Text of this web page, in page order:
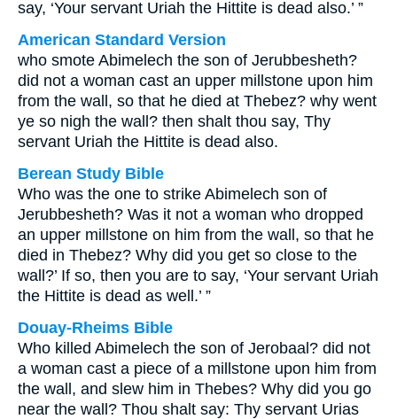
say, ‘Your servant Uriah the Hittite is dead also.’ ”
American Standard Version
who smote Abimelech the son of Jerubbesheth?
did not a woman cast an upper millstone upon him
from the wall, so that he died at Thebez? why went
ye so nigh the wall? then shalt thou say, Thy
servant Uriah the Hittite is dead also.
Berean Study Bible
Who was the one to strike Abimelech son of
Jerubbesheth? Was it not a woman who dropped
an upper millstone on him from the wall, so that he
died in Thebez? Why did you get so close to the
wall?’ If so, then you are to say, ‘Your servant Uriah
the Hittite is dead as well.’ ”
Douay-Rheims Bible
Who killed Abimelech the son of Jerobaal? did not
a woman cast a piece of a millstone upon him from
the wall, and slew him in Thebes? Why did you go
near the wall? Thou shalt say: Thy servant Urias